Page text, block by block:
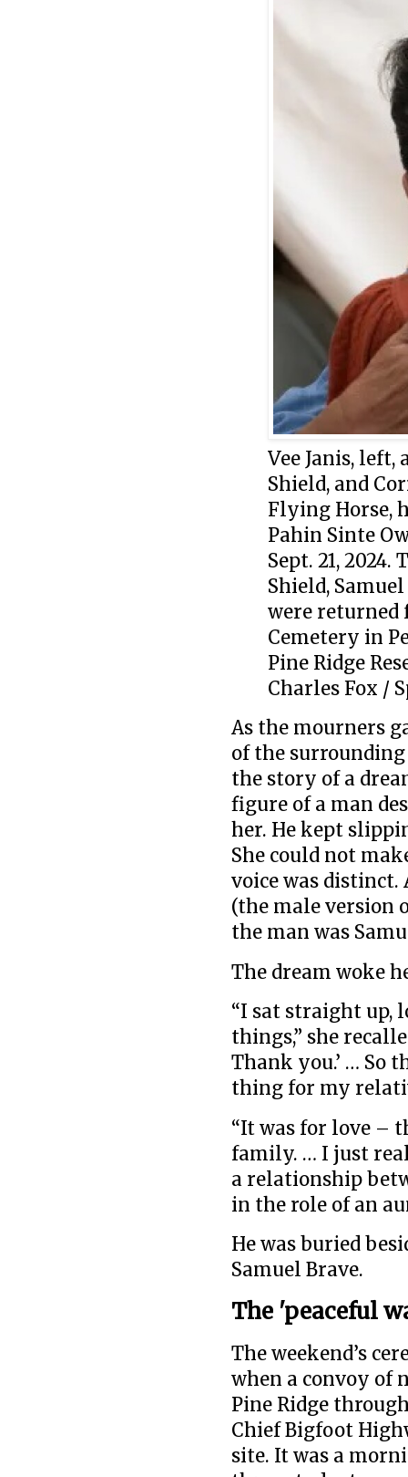
Vee Janis,
Shield, and
Flying Horse,
Pahin Sinte
Sept. 21,
Shield,
were returned
Cemetery in
Pine Ridge
Charles Fox /
As the mourners
of the
the story of a
figure of a man
her. He kept
She could not
voice was distinct.
(the male version
the man was
The dream woke
“I sat straight up,
things,” she
Thank you.’ … So
thing for my
“It was for love –
family. … I just
a relationship
in the role of an
He was buried
Samuel Brave.
The 'peaceful
The weekend’s
when a convoy of
Pine Ridge
Chief Bigfoot
site. It was a